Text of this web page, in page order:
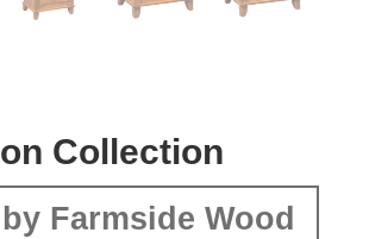
Collection
Farmside Wood